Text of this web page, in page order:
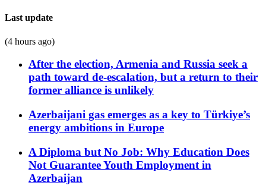
Last update
(4 hours ago)
After the election, Armenia and Russia seek a
path toward de-escalation, but a return to their
former alliance is unlikely
Azerbaijani gas emerges as a key to Türkiye’s
energy ambitions in Europe
A Diploma but No Job: Why Education Does
Not Guarantee Youth Employment in
Azerbaijan